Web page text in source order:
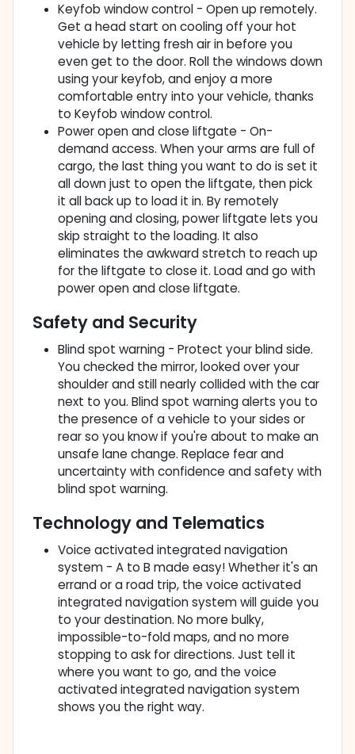
Keyfob window control - Open up remotely.
Get a head start on cooling off your hot
vehicle by letting fresh air in before you
even get to the door. Roll the windows down
using your keyfob, and enjoy a more
comfortable entry into your vehicle, thanks
to Keyfob window control.
Power open and close liftgate - On-
demand access. When your arms are full of
cargo, the last thing you want to do is set it
all down just to open the liftgate, then pick
it all back up to load it in. By remotely
opening and closing, power liftgate lets you
skip straight to the loading. It also
eliminates the awkward stretch to reach up
for the liftgate to close it. Load and go with
power open and close liftgate.
Safety and Security
Blind spot warning - Protect your blind side.
You checked the mirror, looked over your
shoulder and still nearly collided with the car
next to you. Blind spot warning alerts you to
the presence of a vehicle to your sides or
rear so you know if you're about to make an
unsafe lane change. Replace fear and
uncertainty with confidence and safety with
blind spot warning.
Technology and Telematics
Voice activated integrated navigation
system - A to B made easy! Whether it's an
errand or a road trip, the voice activated
integrated navigation system will guide you
to your destination. No more bulky,
impossible-to-fold maps, and no more
stopping to ask for directions. Just tell it
where you want to go, and the voice
activated integrated navigation system
shows you the right way.